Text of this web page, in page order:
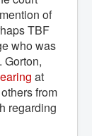
of
TBF
who was
Gorton,
at
from
regarding